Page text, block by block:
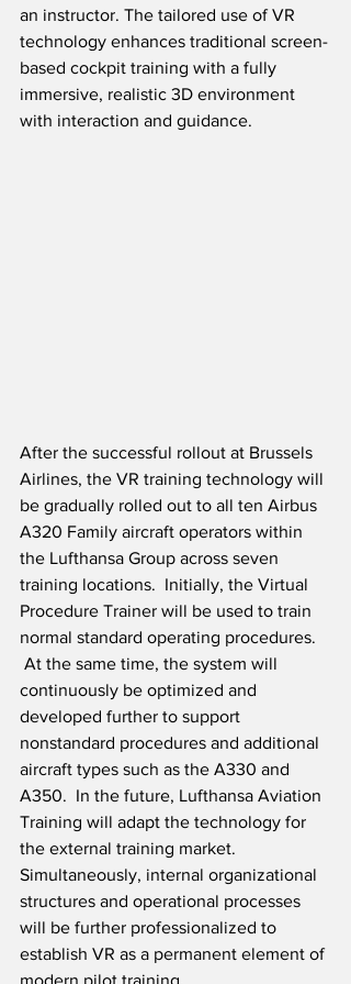
an instructor. The tailored use of VR
technology enhances traditional screen-
based cockpit training with a fully
immersive, realistic 3D environment
with interaction and guidance.
After the successful rollout at Brussels
Airlines, the VR training technology will
be gradually rolled out to all ten Airbus
A320 Family aircraft operators within
the Lufthansa Group across seven
training locations.  Initially, the Virtual
Procedure Trainer will be used to train
normal standard operating procedures.
At the same time, the system will
continuously be optimized and
developed further to support
nonstandard procedures and additional
aircraft types such as the A330 and
A350.  In the future, Lufthansa Aviation
Training will adapt the technology for
the external training market.
Simultaneously, internal organizational
structures and operational processes
will be further professionalized to
establish VR as a permanent element of